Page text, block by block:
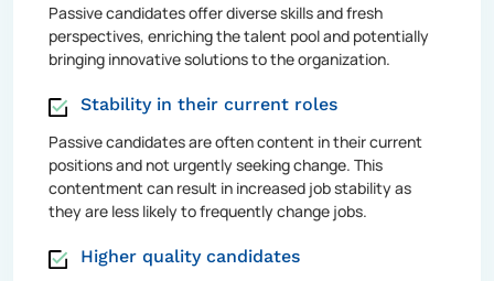
Passive candidates offer diverse skills and fresh
perspectives, enriching the talent pool and potentially
bringing innovative solutions to the organization.
Stability in their current roles
Passive candidates are often content in their current
positions and not urgently seeking change. This
contentment can result in increased job stability as
they are less likely to frequently change jobs.
Higher quality candidates